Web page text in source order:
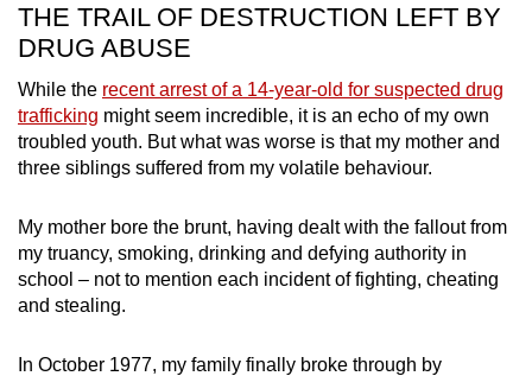
THE TRAIL OF DESTRUCTION LEFT BY
DRUG ABUSE
While the recent arrest of a 14-year-old for suspected drug
trafficking might seem incredible, it is an echo of my own
troubled youth. But what was worse is that my mother and
three siblings suffered from my volatile behaviour.
My mother bore the brunt, having dealt with the fallout from
my truancy, smoking, drinking and defying authority in
school – not to mention each incident of fighting, cheating
and stealing.
In October 1977, my family finally broke through by